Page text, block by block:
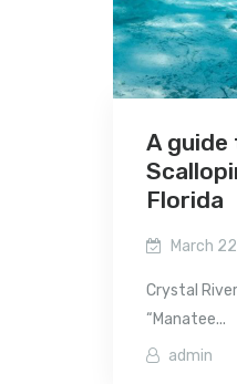
A guide
Florida
March
Crystal
“Manatee...
admin